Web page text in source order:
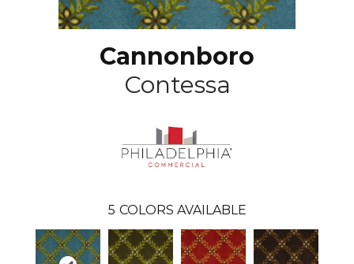
Cannonboro
Contessa
5 COLORS AVAILABLE